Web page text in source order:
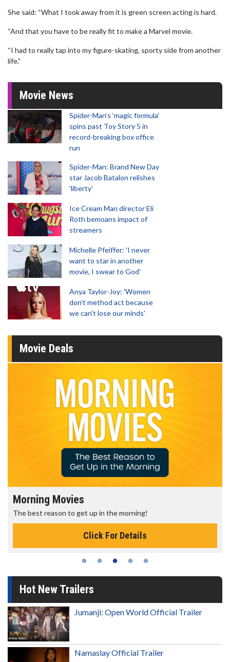
She said: “What I took away from it is green screen acting is hard.
“And that you have to be really fit to make a Marvel movie.
“I had to really tap into my figure-skating, sporty side from another
life.”
Movie News
Spider-Man‘s ‘magic formula’
spins past Toy Story 5 in
record-breaking box office
run
Spider-Man: Brand New Day
star Jacob Batalon relishes
'liberty'
Ice Cream Man director Eli
Roth bemoans impact of
streamers
Michelle Pfeiffer: 'I never
want to star in another
movie, I swear to God'
Anya Taylor-Joy: 'Women
don't method act because
we can't lose our minds'
Movie Deals
Morning Movies
The best reason to get up in the morning!
Click For Details
Hot New Trailers
Jumanji: Open World Official Trailer
Namaslay Official Trailer